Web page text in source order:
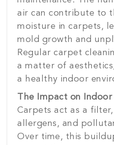
air can contribute to
moisture in carpets,
mold growth and
Regular carpet
a matter of
a healthy indoor
The Impact on
Carpets act as a
allergens, and
Over time, this